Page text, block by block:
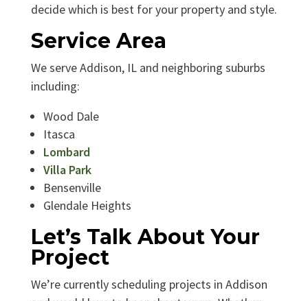
decide which is best for your property and style.
Service Area
We serve Addison, IL and neighboring suburbs
including:
Wood Dale
Itasca
Lombard
Villa Park
Bensenville
Glendale Heights
Let’s Talk About Your
Project
We’re currently scheduling projects in Addison